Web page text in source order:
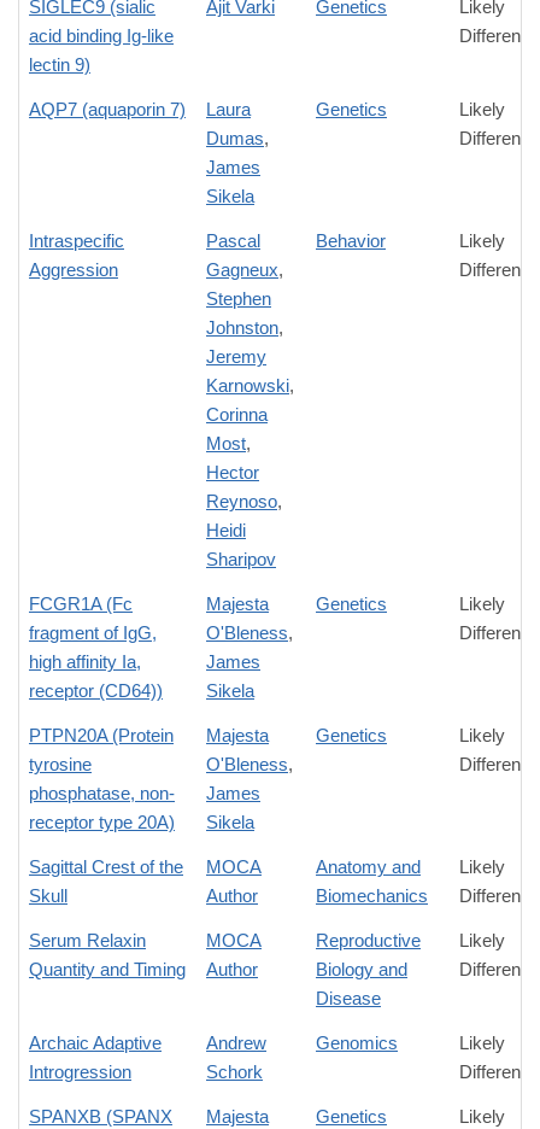
SIGLEC9 (sialic
acid binding Ig-like
lectin 9)
Ajit Varki Genetics
Likely
Difference
AQP7 (aquaporin 7)
Laura
Dumas,
James
Sikela
Genetics
Likely
Difference
Intraspecific
Aggression
Pascal
Gagneux,
Stephen
Johnston,
Jeremy
Karnowski,
Corinna
Most,
Hector
Reynoso,
Heidi
Sharipov
Behavior
Likely
Difference
FCGR1A (Fc
fragment of IgG,
high affinity Ia,
receptor (CD64))
Majesta
O'Bleness,
James
Sikela
Genetics
Likely
Difference
PTPN20A (Protein
tyrosine
phosphatase, non-
receptor type 20A)
Majesta
O'Bleness,
James
Sikela
Genetics
Likely
Difference
Sagittal Crest of the
Skull
MOCA
Author
Anatomy and
Biomechanics
Likely
Difference
Serum Relaxin
Quantity and Timing
MOCA
Author
Reproductive
Biology and
Disease
Likely
Difference
Archaic Adaptive
Introgression
Andrew
Schork
Genomics
Likely
Difference
SPANXB (SPANX
Majesta
Genetics
Likely